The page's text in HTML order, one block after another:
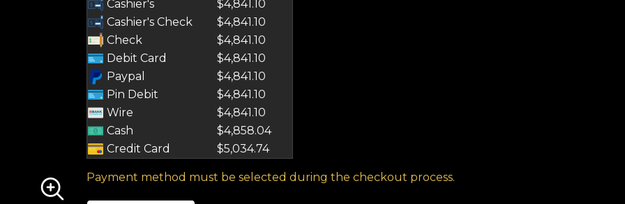
Cashier's
$4,841.10
Cashier's Check
$4,841.10
Check
$4,841.10
Debit Card
$4,841.10
Paypal
$4,841.10
Pin Debit
$4,841.10
Wire
$4,841.10
Cash
$4,858.04
Credit Card
$5,034.74
Payment method must be selected during the checkout process.